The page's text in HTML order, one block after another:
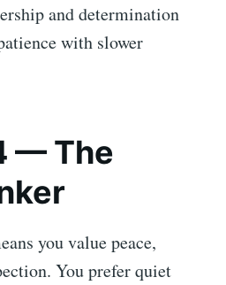
and determination
with slower
— The
you value peace,
You prefer quiet